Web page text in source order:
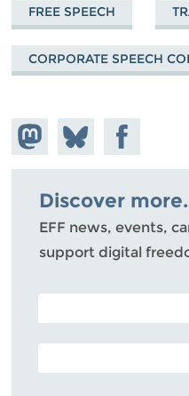
FREE SPEECH
CORPORATE SPEECH
Share on
Mastodon
Share
on
Bluesky
Share on
Facebook
Discover more.
EFF news, events,
support digital
POSTAL CODE (OPTIONAL)
EMAIL ADDRESS